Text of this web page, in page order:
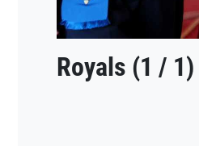
Royals (1 / 1)